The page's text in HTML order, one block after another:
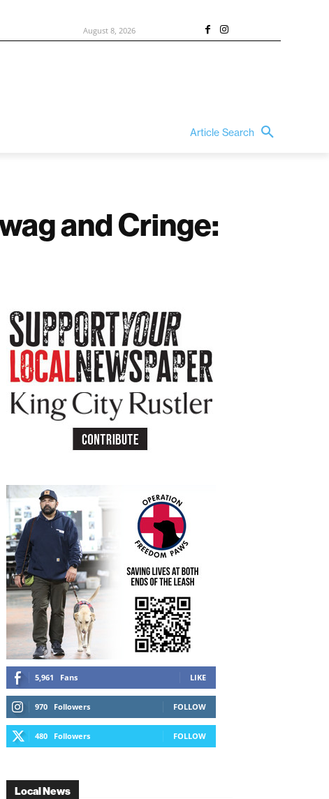
August 8, 2026
Article Search
and Cringe:
5,961 Fans LIKE
970 Followers FOLLOW
480 Followers FOLLOW
Local News